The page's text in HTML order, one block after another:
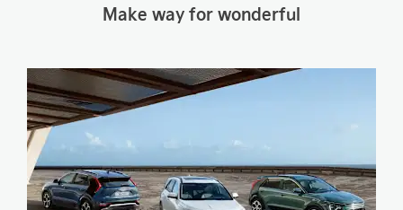
Make way for wonderful